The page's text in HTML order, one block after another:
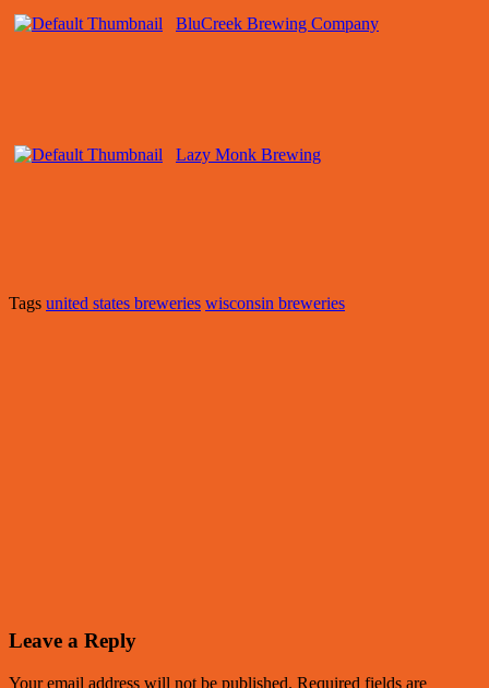
BluCreek Brewing Company
Lazy Monk Brewing
Tags united states breweries wisconsin breweries
Leave a Reply
Your email address will not be published. Required fields are